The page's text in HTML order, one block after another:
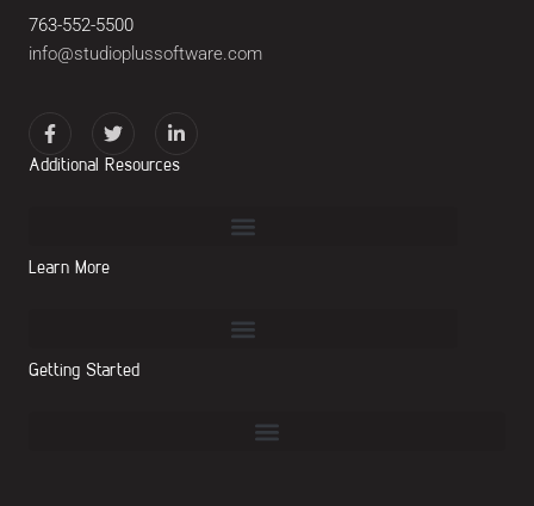
763-552-5500
info@studioplussoftware.com
Additional Resources
Learn More
Getting Started